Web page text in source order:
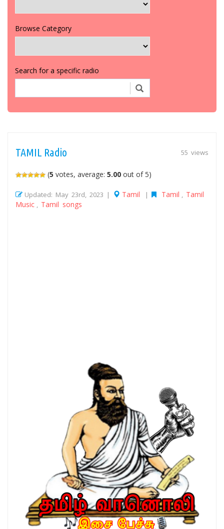
Browse Category
Search for a specific radio
55 views
TAMIL Radio
(5 votes, average: 5.00 out of 5)
Updated: May 23rd, 2023 | Tamil | Tamil
Tamil
Music
Tamil songs